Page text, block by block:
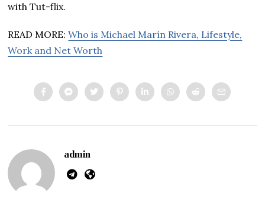
with Tut-flix.
READ MORE:Who is Michael Marín Rivera, Lifestyle,
Work and Net Worth
admin